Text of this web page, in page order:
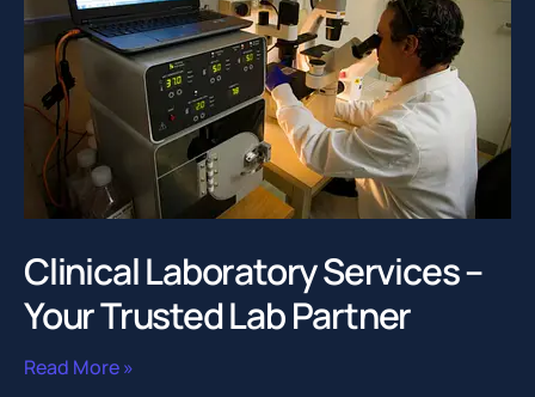
Clinical Laboratory Services –
Your Trusted Lab Partner
Read More »